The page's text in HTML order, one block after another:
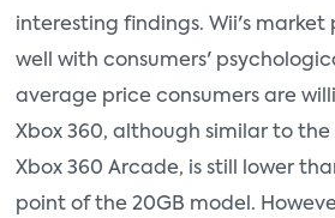
interesting findings. Wii's market
well with consumers'
average price consumers are
Xbox 360, although similar to
Xbox 360 Arcade, is still lower
point of the 20GB model.